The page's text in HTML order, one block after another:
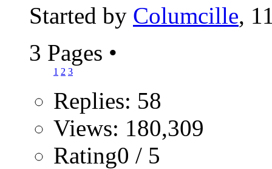
Started by Columcille,
3 Pages •
1 2 3
Replies: 58
Views: 180,309
Rating0 / 5